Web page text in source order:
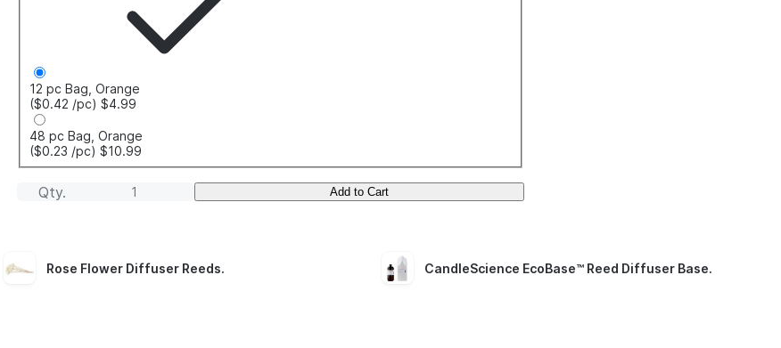
12 pc Bag, Orange
($0.42 /pc)$4.99
48 pc Bag, Orange
($0.23 /pc)$10.99
Qty. Add to Cart
Rose Flower Diffuser Reeds. CandleScience EcoBase™ Reed Diffuser Base.